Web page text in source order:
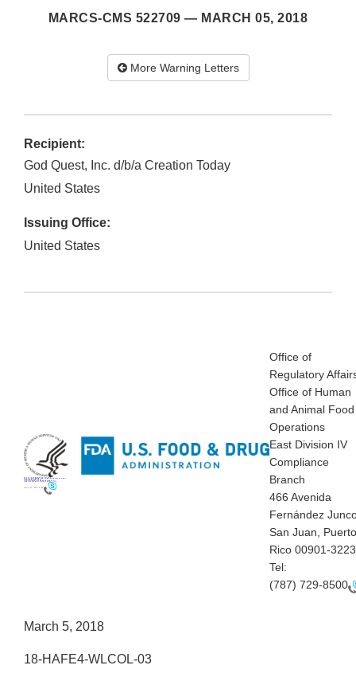
MARCS-CMS 522709 — MARCH 05, 2018
More Warning Letters
Recipient:
God Quest, Inc. d/b/a Creation Today
United States
Issuing Office:
United States
Office of
Regulatory
Office of Human
and Animal Food
Operations
East Division IV
Compliance
Branch
466 Avenida
Fernández
San Juan, Puerto
Rico 00901-3223
Tel:
(787) 729-8500
March 5, 2018
18-HAFE4-WLCOL-03